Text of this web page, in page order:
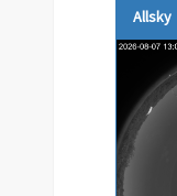
Allsky